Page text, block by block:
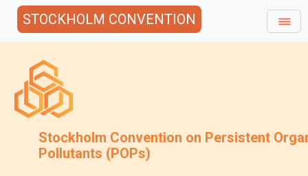
STOCKHOLM CONVENTION
Stockholm Convention on Persistent
Pollutants (POPs)